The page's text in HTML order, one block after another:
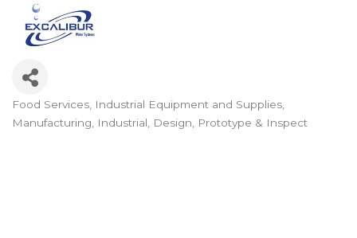
Categories
Food Services Industrial Equipment and Supplies
Manufacturing, Industrial, Design, Prototype & Inspect